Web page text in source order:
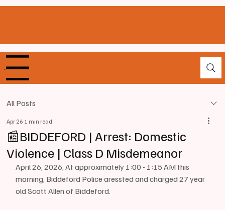
All Posts
📰BIDDEFORD | Arrest: Domestic
Violence | Class D Misdemeanor
Apr 261 min read
April 26, 2026, At approximately 1:00 - 1:15 AM this
morning, Biddeford Police aressted and charged 27 year
old Scott Allen of Biddeford.